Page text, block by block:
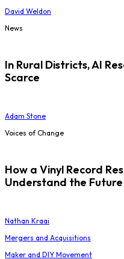
David Weldon
News
In Rural Districts, AI
Scarce
Adam Stone
Voices of Change
How a Vinyl Record
Understand the
Nathan Kraai
Mergers and Acquisitions
Maker and DIY Movement